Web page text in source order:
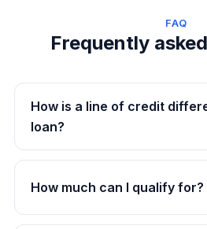
FAQ
Frequently
How is a line of credit
loan?
How much can I qualify for?